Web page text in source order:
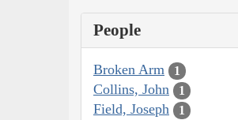
People
Broken Arm 1
Collins, John 1
Field, Joseph 1